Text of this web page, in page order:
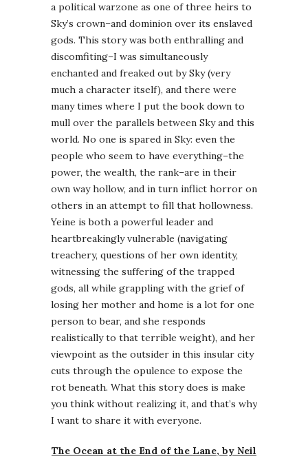
a political warzone as one of three heirs to
Sky’s crown–and dominion over its enslaved
gods. This story was both enthralling and
discomfiting–I was simultaneously
enchanted and freaked out by Sky (very
much a character itself), and there were
many times where I put the book down to
mull over the parallels between Sky and this
world. No one is spared in Sky: even the
people who seem to have everything–the
power, the wealth, the rank–are in their
own way hollow, and in turn inflict horror on
others in an attempt to fill that hollowness.
Yeine is both a powerful leader and
heartbreakingly vulnerable (navigating
treachery, questions of her own identity,
witnessing the suffering of the trapped
gods, all while grappling with the grief of
losing her mother and home is a lot for one
person to bear, and she responds
realistically to that terrible weight), and her
viewpoint as the outsider in this insular city
cuts through the opulence to expose the
rot beneath. What this story does is make
you think without realizing it, and that’s why
I want to share it with everyone.
The Ocean at the End of the Lane, by Neil